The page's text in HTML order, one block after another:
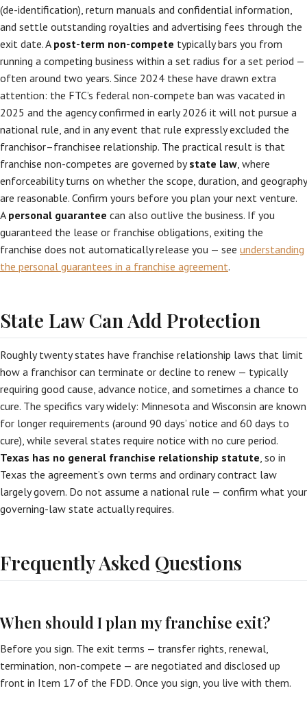
(de-identification), return manuals and confidential information,
and settle outstanding royalties and advertising fees through the
exit date. A post-term non-compete typically bars you from
running a competing business within a set radius for a set period —
often around two years. Since 2024 these have drawn extra
attention: the FTC’s federal non-compete ban was vacated in
2025 and the agency confirmed in early 2026 it will not pursue a
national rule, and in any event that rule expressly excluded the
franchisor–franchisee relationship. The practical result is that
franchise non-competes are governed bystate law, where
enforceability turns on whether the scope, duration, and geography
are reasonable. Confirm yours before you plan your next venture.
A personal guarantee can also outlive the business. If you
guaranteed the lease or franchise obligations, exiting the
franchise does not automatically release you — see understanding
the personal guarantees in a franchise agreement.
State Law Can Add Protection
Roughly twenty states have franchise relationship laws that limit
how a franchisor can terminate or decline to renew — typically
requiring good cause, advance notice, and sometimes a chance to
cure. The specifics vary widely: Minnesota and Wisconsin are known
for longer requirements (around 90 days’ notice and 60 days to
cure), while several states require notice with no cure period.
Texas has no general franchise relationship statute, so in
Texas the agreement’s own terms and ordinary contract law
largely govern. Do not assume a national rule — confirm what your
governing-law state actually requires.
Frequently Asked Questions
When should I plan my franchise exit?
Before you sign. The exit terms — transfer rights, renewal,
termination, non-compete — are negotiated and disclosed up
front in Item 17 of the FDD. Once you sign, you live with them.